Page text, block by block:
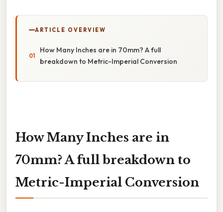
ARTICLE OVERVIEW
How Many Inches are in 70mm? A full
breakdown to Metric-Imperial Conversion
How Many Inches are in
70mm? A full breakdown to
Metric-Imperial Conversion